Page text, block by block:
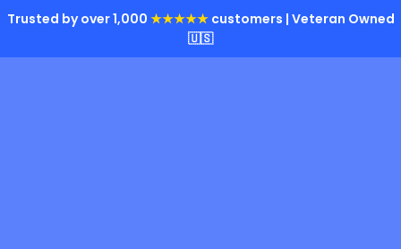
Trusted by over 1,000 ★★★★★customers | Veteran Owned
🇺🇸